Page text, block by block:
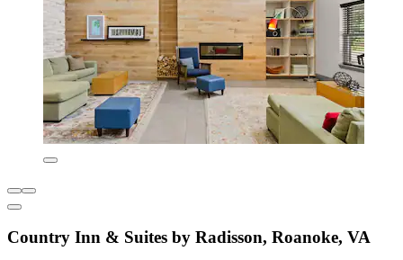
Country Inn & Suites by Radisson, Roanoke, VA